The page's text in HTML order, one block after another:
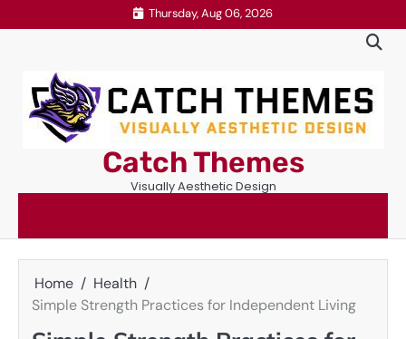
to
Thursday, Aug 06, 2026
Catch Themes
Visually Aesthetic Design
Home
Health
Simple Strength Practices for Independent Living